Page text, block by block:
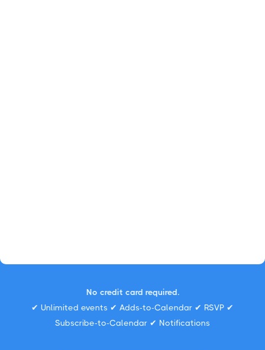
No credit card required.
✔ Unlimited events ✔ Adds-to-Calendar ✔ RSVP ✔
Subscribe-to-Calendar ✔ Notifications